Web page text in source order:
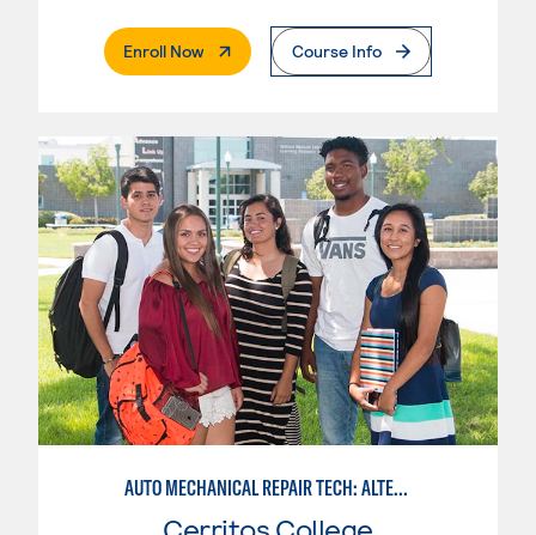
Enroll Now. External PageCourse Info
AUTO MECHANICAL REPAIR TECH: ALTERNATIVE FUELS SERVICE TECHNICIAN